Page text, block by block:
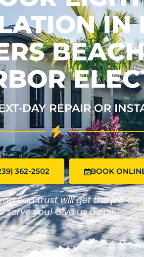
IN
DAY REPAIR OR
362-2502 BOOK
can trust will get the job
serve you! Give us a call!"